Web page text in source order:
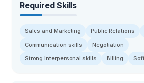
Required Skills
Sales and Marketing Public Relations
Communication skills
Negotiation
Strong interpersonal skills
Billing